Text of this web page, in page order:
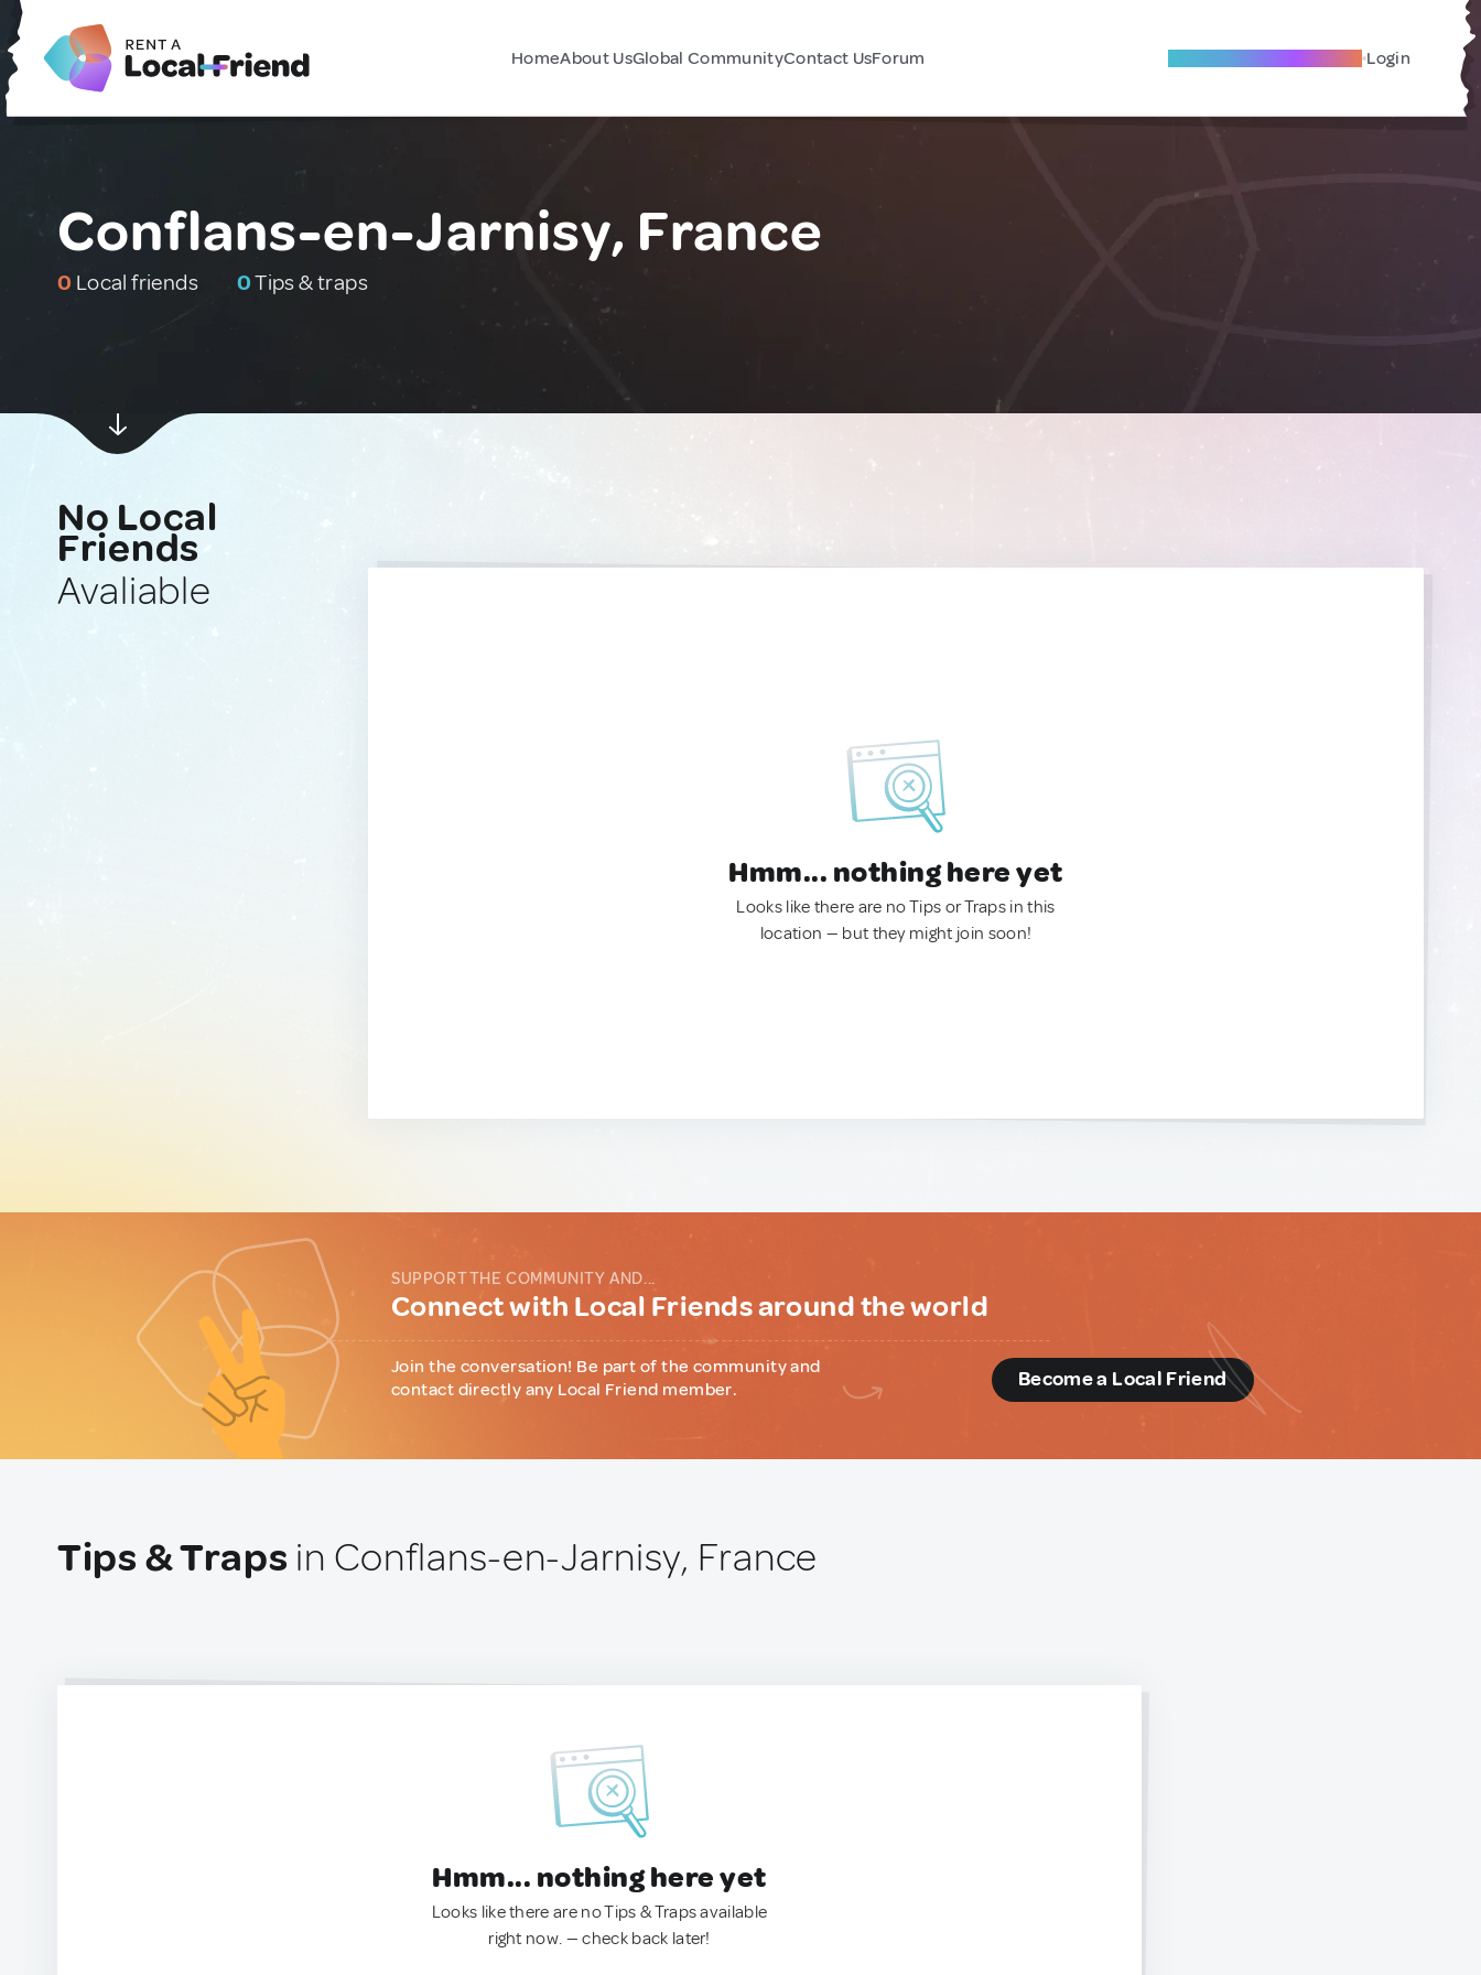
HomeAbout UsGlobal CommunityContact UsForum Become A Local Friend Login
Conflans-en-Jarnisy, France
0 Local friends 0Tips & traps
No Local
Friends
Avaliable
Hmm... nothing here yet
Looks like there are no Tips or Traps in this
location — but they might join soon!
SUPPORT THE COMMUNITY AND...
Connect with Local Friends around the world
Join the conversation! Be part of the community and
contact directly any Local Friend member.
Become a Local Friend
Tips & Traps in Conflans-en-Jarnisy, France
Hmm... nothing here yet
Looks like there are no Tips & Traps available
right now. — check back later!